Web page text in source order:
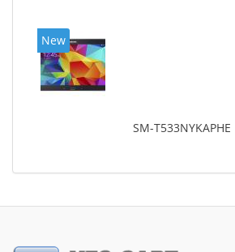
New
SM-T533NYKAPHE